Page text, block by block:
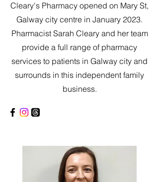
Cleary's Pharmacy opened on Mary St,
Galway city centre in January 2023.
Pharmacist Sarah Cleary and her team
provide a full range of pharmacy
services to patients in Galway city and
surrounds in this independent family
business.